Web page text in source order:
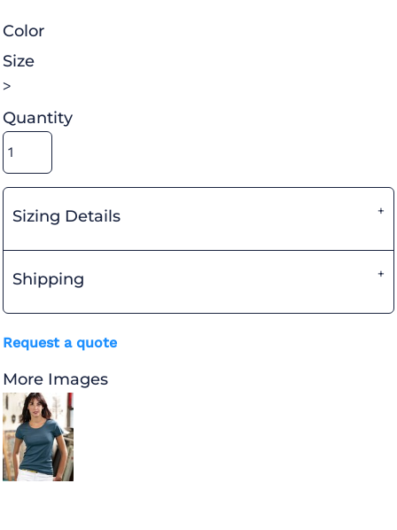
Color
Size
>
Quantity
Sizing Details
Shipping
Request a quote
More Images